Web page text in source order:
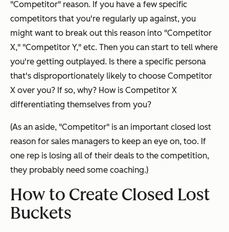
"Competitor" reason. If you have a few specific
competitors that you're regularly up against, you
might want to break out this reason into "Competitor
X," "Competitor Y," etc. Then you can start to tell where
you're getting outplayed. Is there a specific persona
that's disproportionately likely to choose Competitor
X over you? If so, why? How is Competitor X
differentiating themselves from you?
(As an aside, "Competitor" is an important closed lost
reason for sales managers to keep an eye on, too. If
one rep is losing all of their deals to the competition,
they probably need some coaching.)
How to Create Closed Lost
Buckets